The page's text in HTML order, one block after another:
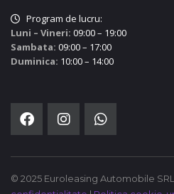
Program de lucru:
Luni – Vineri: 09:00 – 19:00
Sambata: 09:00 – 17:00
Duminica: 10:00 – 14:00
© 2025 Euroleasing Automobile